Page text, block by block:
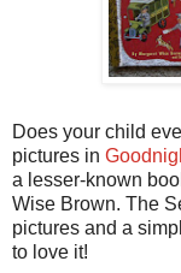
Does your child
pictures in
a lesser-known
Wise Brown. The
pictures and a
to love it!